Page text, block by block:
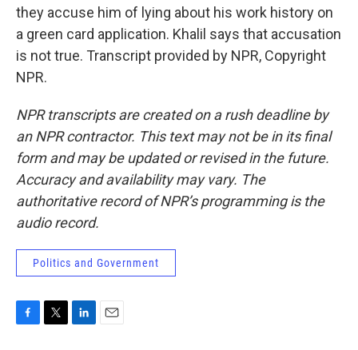
they accuse him of lying about his work history on
a green card application. Khalil says that accusation
is not true. Transcript provided by NPR, Copyright
NPR.
NPR transcripts are created on a rush deadline by
an NPR contractor. This text may not be in its final
form and may be updated or revised in the future.
Accuracy and availability may vary. The
authoritative record of NPR’s programming is the
audio record.
Politics and Government